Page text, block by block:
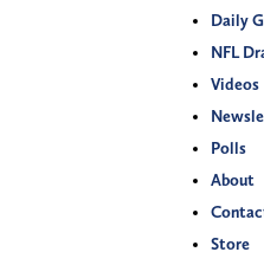
Daily
NFL
Videos
Polls
About
Store